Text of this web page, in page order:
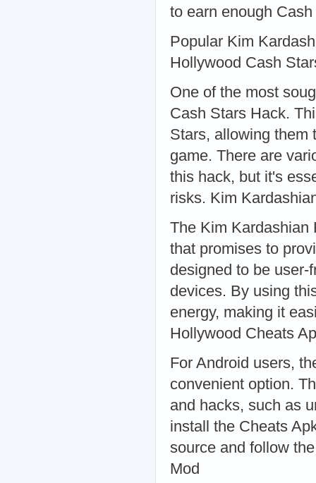
to earn enough
Popular Kim
Hollywood Cash
One of the most
Cash Stars Hack.
Stars, allowing them
game. There are
this hack, but it's
risks. Kim
The Kim Kardashian
that promises to
designed to be user-
devices. By using
energy, making it
Hollywood Cheats
For Android users,
convenient option.
and hacks, such as
install the Cheats
source and follow
Mod